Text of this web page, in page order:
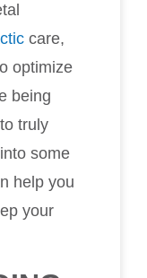
care,
optimize
being
truly
some
help you
your